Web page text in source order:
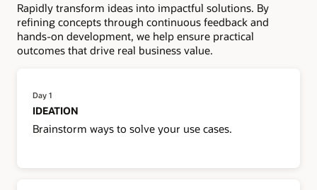
Rapidly transform ideas into impactful solutions. By
refining concepts through continuous feedback and
hands-on development, we help ensure practical
outcomes that drive real business value.
Day 1
IDEATION
Brainstorm ways to solve your use cases.